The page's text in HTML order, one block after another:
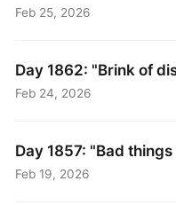
Feb 25, 2026
Day 1862: "Brink of
Feb 24, 2026
Day 1857: "Bad
Feb 19, 2026